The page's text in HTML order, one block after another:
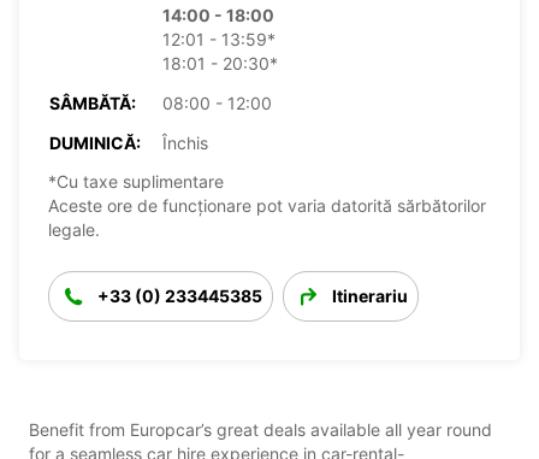
14:00 - 18:00
12:01 - 13:59*
18:01 - 20:30*
SÂMBĂTĂ:
08:00 - 12:00
DUMINICĂ:
Închis
*Cu taxe suplimentare
Aceste ore de funcționare pot varia datorită sărbătorilor
legale.
+33 (0) 233445385 Itinerariu
Benefit from Europcar’s great deals available all year round
for a seamless car hire experience in car-rental-